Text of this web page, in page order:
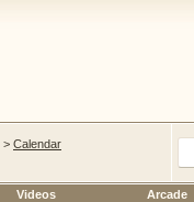
> Calendar
Videos Arcade